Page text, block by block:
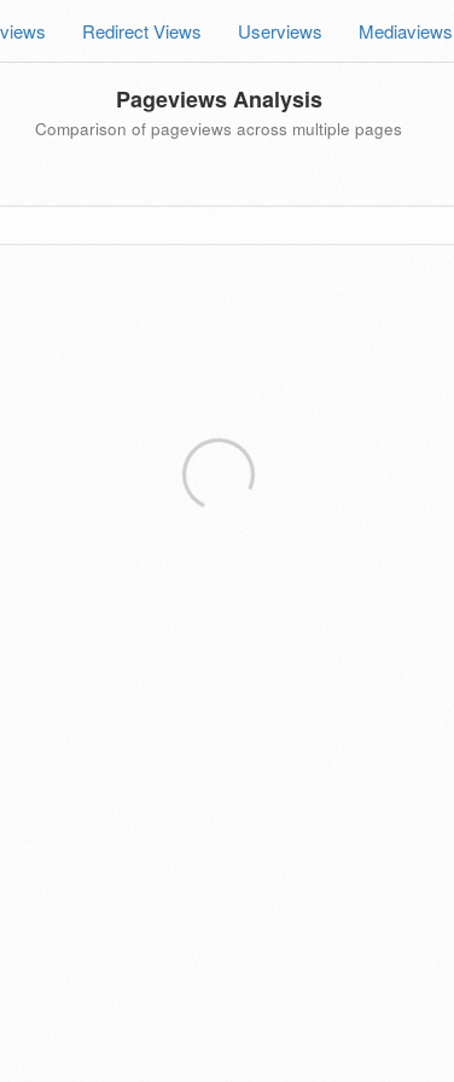
Redirect Views Userviews Mediaviews
Pageviews Analysis
Comparison of pageviews across multiple pages